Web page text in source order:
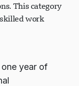
This category
work
year of